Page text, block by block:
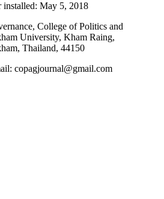
installed: May 5, 2018
College of Politics and
University, Kham Raing,
Thailand, 44150
copagjournal@gmail.com